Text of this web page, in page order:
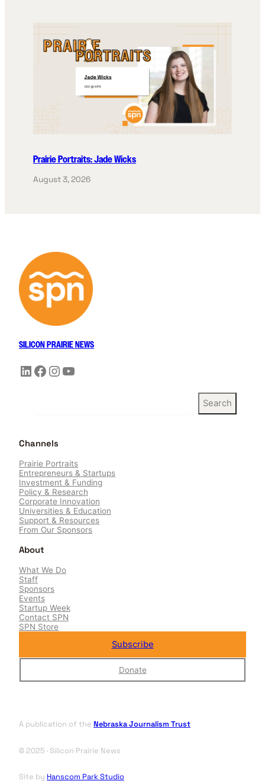
Prairie Portraits: Jade Wicks
August 3, 2026
SILICON PRAIRIE NEWS
LinkedIn Facebook Instagram YouTube
h
Search
Channels
Prairie Portraits
Entrepreneurs & Startups
Investment & Funding
Policy & Research
Corporate Innovation
Universities & Education
Support & Resources
From Our Sponsors
About
What We Do
Staff
Sponsors
Events
Startup Week
Contact SPN
SPN Store
Subscribe
Donate
A publication of the Nebraska Journalism Trust
© 2025 · Silicon Prairie News
Site by Hanscom Park Studio